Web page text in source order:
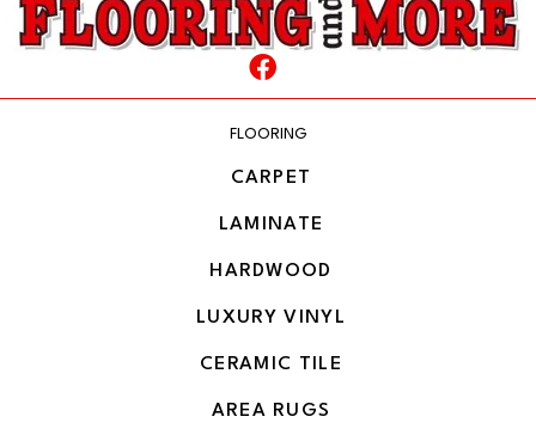
FLOORING
CARPET
LAMINATE
HARDWOOD
LUXURY VINYL
CERAMIC TILE
AREA RUGS